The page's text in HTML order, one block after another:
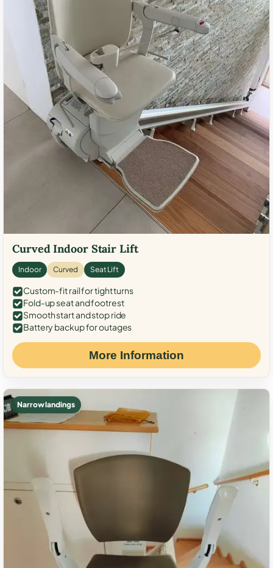
Curved Indoor Stair Lift
Indoor Curved Seat Lift
Custom-fit rail for tight turns
Fold-up seat and footrest
Smooth start and stop ride
Battery backup for outages
More Information
Narrow landings